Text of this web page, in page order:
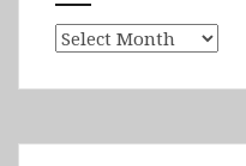
Archives